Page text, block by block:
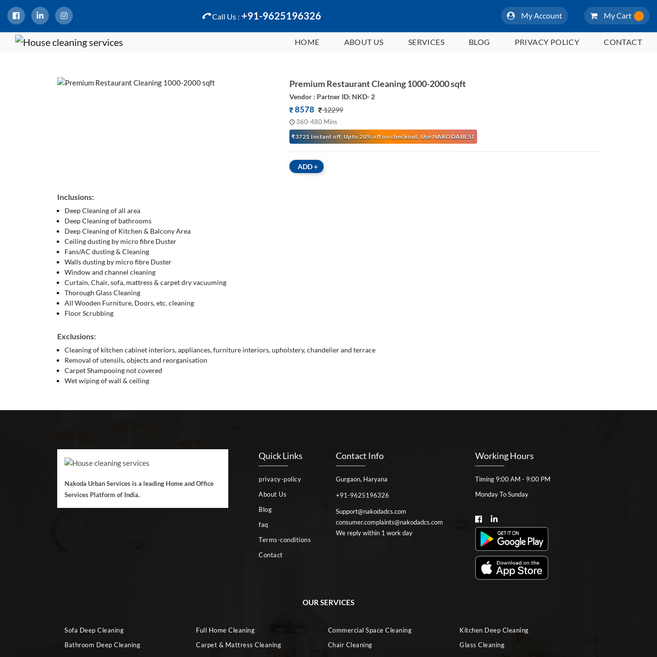
Call Us : +91-9625196326 My Account My Cart
HOME ABOUT US SERVICES BLOG PRIVACY POLICY CONTACT
Premium Restaurant Cleaning 1000-2000 sqft
Vendor : Partner ID: NKD- 2
8578 12299
360-480 Mins
₹3721 Instant off. Upto 20% off on checkout. Use NAKODABEST
ADD+
Inclusions:
Deep Cleaning of all area
Deep Cleaning of bathrooms
Deep Cleaning of Kitchen & Balcony Area
Ceiling dusting by micro fibre Duster
Fans/AC dusting & Cleaning
Walls dusting by micro fibre Duster
Window and channel cleaning
Curtain, Chair, sofa, mattress & carpet dry vacuuming
Thorough Glass Cleaning
All Wooden Furniture, Doors, etc. cleaning
Floor Scrubbing
Exclusions:
Cleaning of kitchen cabinet interiors, appliances, furniture interiors, upholstery, chandelier and terrace
Removal of utensils, objects and reorganisation
Carpet Shampooing not covered
Wet wiping of wall & ceiling
Nakoda Urban Services is a leading Home and Office
Services Platform of India.
Quick Links
privacy-policy
About Us
Blog
faq
Terms-conditions
Contact
Contact Info
Gurgaon, Haryana
+91-9625196326
Support@nakodadcs.com
consumer.complaints@nakodadcs.com
We reply within 1 work day
Working Hours
Timing 9:00 AM - 9:00 PM
Monday To Sunday
OUR SERVICES
Sofa Deep Cleaning Full Home Cleaning Commercial Space Cleaning
Kitchen Deep Cleaning
Bathroom Deep Cleaning
Carpet & Mattress Cleaning Chair Cleaning
Glass Cleaning